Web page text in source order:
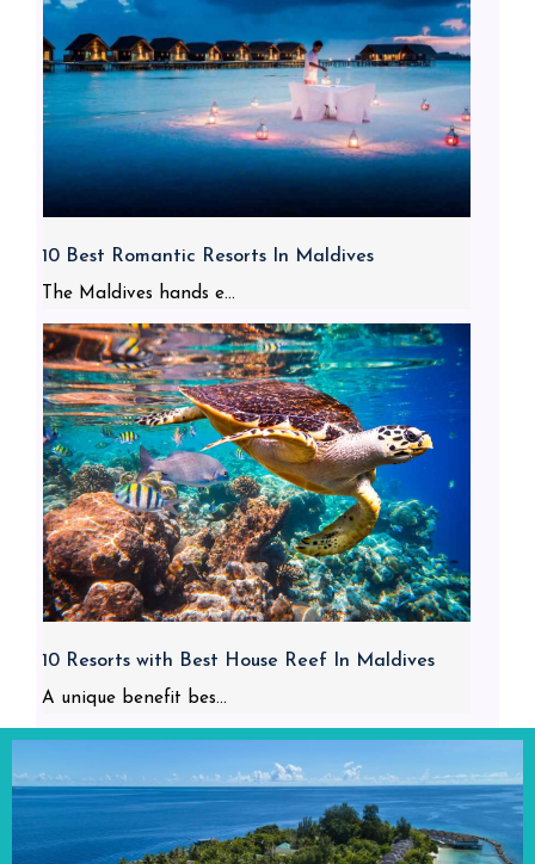
10 Best Romantic Resorts In Maldives
The Maldives hands e...
10 Resorts with Best House Reef In Maldives
A unique benefit bes...